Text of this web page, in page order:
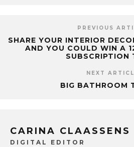
PREVIOUS
SHARE YOUR INTERIOR
AND YOU COULD WIN A
SUBSCRIPTION
NEXT
BIG BATHROOM
CARINA CLAASSENS
DIGITAL EDITOR